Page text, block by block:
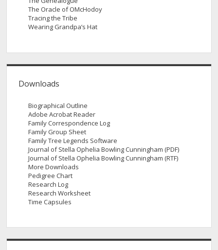
The Oracle of OMcHodoy
Tracing the Tribe
Wearing Grandpa’s Hat
Downloads
Biographical Outline
Adobe Acrobat Reader
Family Correspondence Log
Family Group Sheet
Family Tree Legends Software
Journal of Stella Ophelia Bowling Cunningham (PDF)
Journal of Stella Ophelia Bowling Cunningham (RTF)
More Downloads
Pedigree Chart
Research Log
Research Worksheet
Time Capsules